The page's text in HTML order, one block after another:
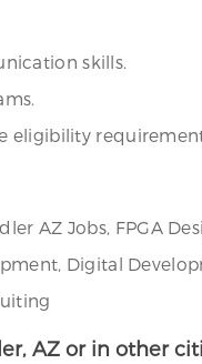
skills.
AZ Jobs, FPGA
Digital
AZ or in other